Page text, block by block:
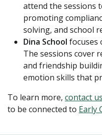
attend the sessions
promoting
solving, and school
Dina School focuses
The sessions cover
and friendship
emotion skills that
To learn more, contact us
to be connected to Early